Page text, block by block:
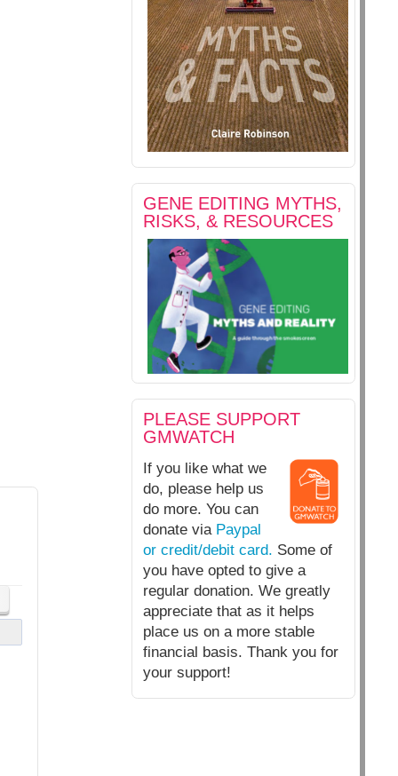
GENE EDITING MYTHS,
RISKS, & RESOURCES
PLEASE SUPPORT
GMWATCH
If you like what we
do, please help us
do more. You can
donate via Paypal
or credit/debit card. Some of
you have opted to give a
regular donation. We greatly
appreciate that as it helps
place us on a more stable
financial basis. Thank you for
your support!